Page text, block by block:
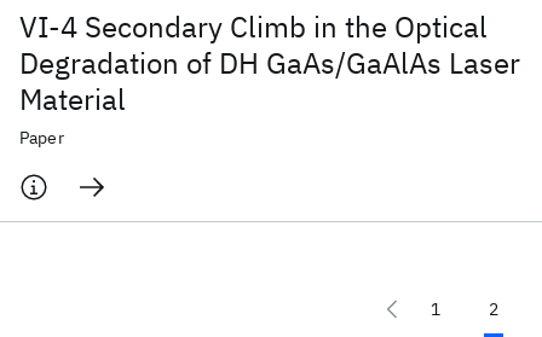
VI-4 Secondary Climb in the Optical
Degradation of DH GaAs/GaAlAs Laser
Material
Paper
1 2